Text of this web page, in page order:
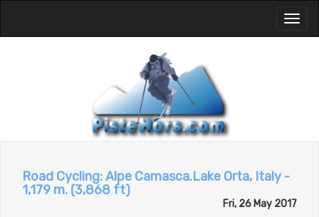
Road Cycling: Alpe Camasca.Lake Orta, Italy -
1,179 m. (3,868 ft)
Fri, 26 May 2017